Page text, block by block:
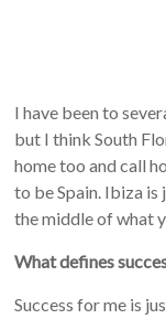
I have been to
but I think South
home too and call
to be Spain. Ibiza
the middle of what
What defines
Success for me is